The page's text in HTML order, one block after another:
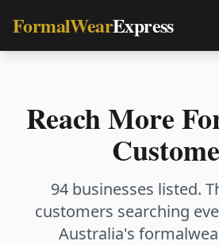
FormalWearExpress
Reach More
94 businesses listed.
customers searching
Australia's